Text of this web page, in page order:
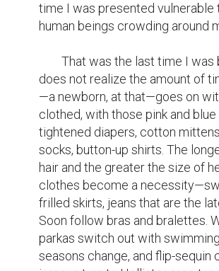
time I was presented vulnerable
human beings crowding around
does not realize the amount of
—a newborn, at that—goes on
clothed, with those pink and blue
tightened diapers, cotton
socks, button-up shirts. The
hair and the greater the size of
clothes become a
frilled skirts, jeans that are the
Soon follow bras and bralettes.
parkas switch out with
seasons change, and flip-sequin